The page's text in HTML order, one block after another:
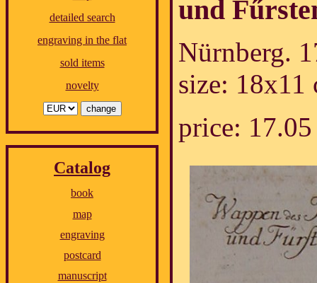
detailed search
engraving in the flat
sold items
novelty
Catalog
book
map
engraving
postcard
manuscript
und
Nürnberg.
size: 18x11
price: